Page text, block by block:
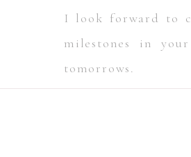
I look forward to
milestones in
tomorrows.